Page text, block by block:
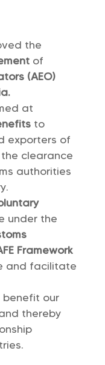
the
of
(AEO)
at
to
exporters of
clearance
authorities
under the
Framework
and facilitate
benefit our
thereby